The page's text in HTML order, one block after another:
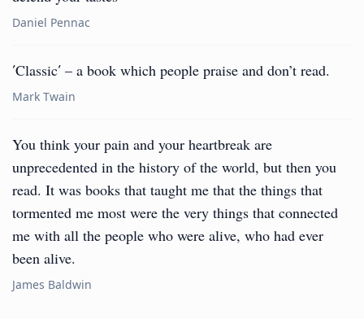
Daniel Pennac
′Classic′ – a book which people praise and don’t read.
Mark Twain
You think your pain and your heartbreak are
unprecedented in the history of the world, but then you
read. It was books that taught me that the things that
tormented me most were the very things that connected
me with all the people who were alive, who had ever
been alive.
James Baldwin